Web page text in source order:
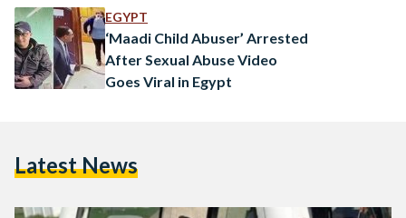
to introduce a harsher penalty on speeding vehicles.…
EGYPT
‘Maadi Child Abuser’ Arrested
After Sexual Abuse Video
Goes Viral in Egypt
Latest News